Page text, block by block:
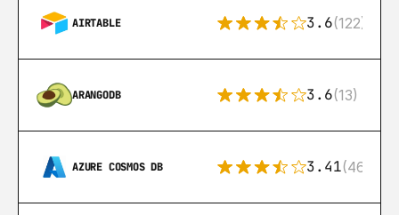
AIRTABLE 3.6(122)
ARANGODB 3.6(13)
AZURE COSMOS DB 3.41(46)